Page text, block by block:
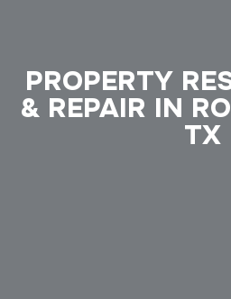
PROPERTY
& REPAIR IN
TX